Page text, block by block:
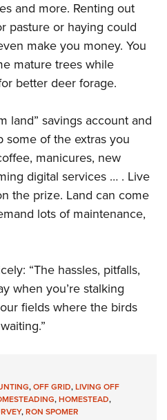
and more. Renting out
pasture or haying could
make you money. You
mature trees while
better deer forage.
land” savings account and
some of the extras you
manicures, new
digital services … . Live
the prize. Land can come
lots of maintenance,
“The hassles, pitfalls,
when you’re stalking
fields where the birds
,OFF GRID,LIVING OFF
,HOMESTEAD,
,RON SPOMER